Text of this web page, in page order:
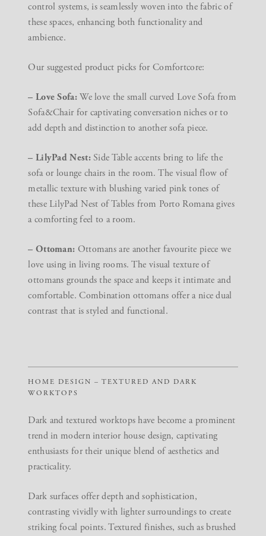
control systems, is seamlessly woven into the fabric of
these spaces, enhancing both functionality and
ambience.
Our suggested product picks for Comfortcore:
– Love Sofa:We love the small curved Love Sofa from
Sofa&Chair for captivating conversation niches or to
add depth and distinction to another sofa piece.
– LilyPad Nest:Side Table accents bring to life the
sofa or lounge chairs in the room. The visual flow of
metallic texture with blushing varied pink tones of
these LilyPad Nest of Tables from Porto Romana gives
a comforting feel to a room.
– Ottoman: Ottomans are another favourite piece we
love using in living rooms. The visual texture of
ottomans grounds the space and keeps it intimate and
comfortable. Combination ottomans offer a nice dual
contrast that is styled and functional.
HOME DESIGN – TEXTURED AND DARK
WORKTOPS
Dark and textured worktops have become a prominent
trend in modern interior house design, captivating
enthusiasts for their unique blend of aesthetics and
practicality.
Dark surfaces offer depth and sophistication,
contrasting vividly with lighter surroundings to create
striking focal points. Textured finishes, such as brushed